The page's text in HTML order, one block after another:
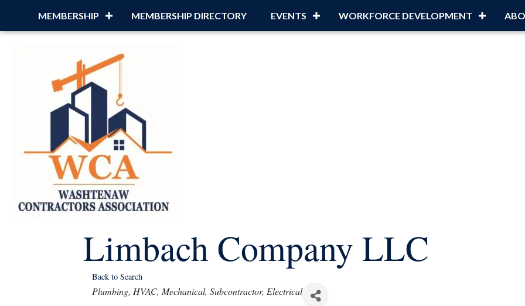
MEMBERSHIP MEMBERSHIP DIRECTORY EVENTS WORKFORCE DEVELOPMENT
Limbach Company LLC
Back to Search
Categories
Plumbing HVAC Mechanical Subcontractor Electrical